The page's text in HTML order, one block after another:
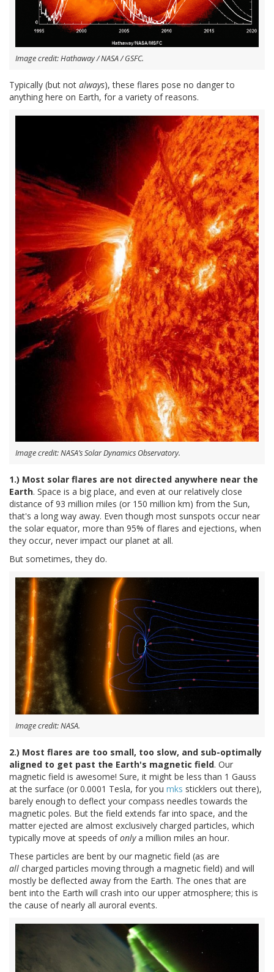
Image credit: Hathaway / NASA / GSFC.
Typically (but not always), these flares pose no danger to
anything here on Earth, for a variety of reasons.
Image credit: NASA’s Solar Dynamics Observatory.
1.) Most solar flares are not directed anywhere near the
Earth. Space is a big place, and even at our relatively close
distance of 93 million miles (or 150 million km) from the Sun,
that's a long way away. Even though most sunspots occur near
the solar equator, more than 95% of flares and ejections, when
they occur, never impact our planet at all.
But sometimes, they do.
Image credit: NASA.
2.) Most flares are too small, too slow, and sub-optimally
aligned to get past the Earth's magnetic field. Our
magnetic field is awesome! Sure, it might be less than 1 Gauss
at the surface (or 0.0001 Tesla, for you mks sticklers out there),
barely enough to deflect your compass needles towards the
magnetic poles. But the field extends far into space, and the
matter ejected are almost exclusively charged particles, which
typically move at speeds ofonlya million miles an hour.
These particles are bent by our magnetic field (as are
all charged particles moving through a magnetic field) and will
mostly be deflected away from the Earth. The ones that are
bent into the Earth will crash into our upper atmosphere; this is
the cause of nearly all auroral events.